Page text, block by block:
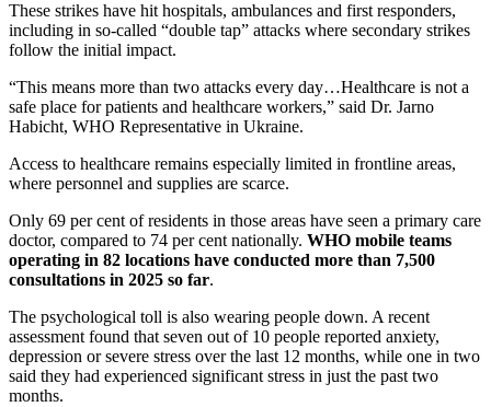
These strikes have hit hospitals, ambulances and first responders,
including in so-called “double tap” attacks where secondary strikes
follow the initial impact.
“This means more than two attacks every day…Healthcare is not a
safe place for patients and healthcare workers,” said Dr. Jarno
Habicht, WHO Representative in Ukraine.
Access to healthcare remains especially limited in frontline areas,
where personnel and supplies are scarce.
Only 69 per cent of residents in those areas have seen a primary care
doctor, compared to 74 per cent nationally. WHO mobile teams
operating in 82 locations have conducted more than 7,500
consultations in 2025 so far.
The psychological toll is also wearing people down. A recent
assessment found that seven out of 10 people reported anxiety,
depression or severe stress over the last 12 months, while one in two
said they had experienced significant stress in just the past two
months.